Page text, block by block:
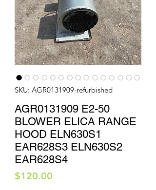
SKU: AGR0131909-refurbished
AGR0131909 E2-50
BLOWER ELICA RANGE
HOOD ELN630S1
EAR628S3 ELN630S2
EAR628S4
$120.00